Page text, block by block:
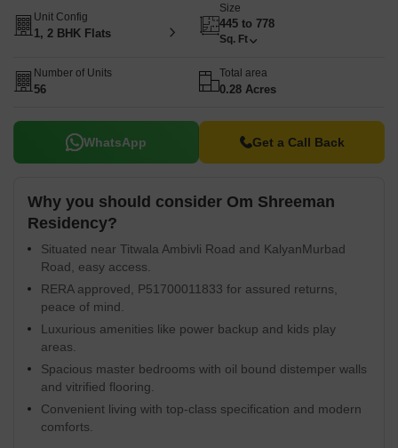
Unit Config
1, 2 BHK Flats
Size
445 to 778
Sq. Ft
Number of Units
56
Total area
0.28 Acres
WhatsApp Get a Call Back
Why you should consider Om Shreeman
Residency?
Situated near Titwala Ambivli Road and KalyanMurbad
Road, easy access.
RERA approved, P51700011833 for assured returns,
peace of mind.
Luxurious amenities like power backup and kids play
areas.
Spacious master bedrooms with oil bound distemper walls
and vitrified flooring.
Convenient living with top-class specification and modern
comforts.